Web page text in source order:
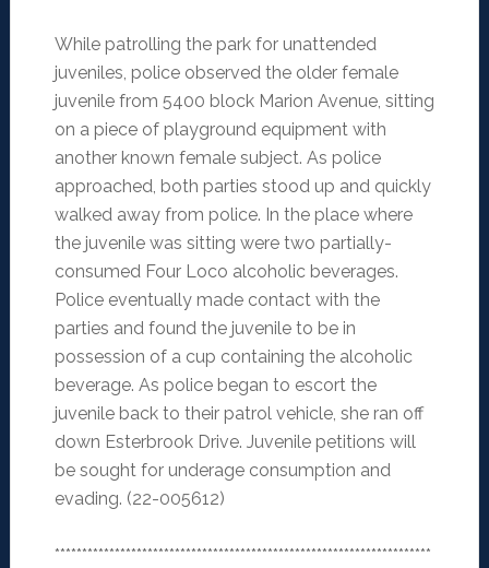
While patrolling the park for unattended
juveniles, police observed the older female
juvenile from 5400 block Marion Avenue, sitting
on a piece of playground equipment with
another known female subject. As police
approached, both parties stood up and quickly
walked away from police. In the place where
the juvenile was sitting were two partially-
consumed Four Loco alcoholic beverages.
Police eventually made contact with the
parties and found the juvenile to be in
possession of a cup containing the alcoholic
beverage. As police began to escort the
juvenile back to their patrol vehicle, she ran off
down Esterbrook Drive. Juvenile petitions will
be sought for underage consumption and
evading. (22-005612)
*********************************************************************